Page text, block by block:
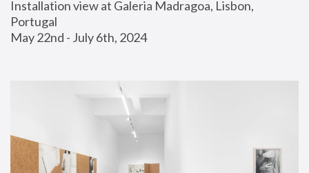
Installation view at Galeria Madragoa, Lisbon,
Portugal
May 22nd - July 6th, 2024